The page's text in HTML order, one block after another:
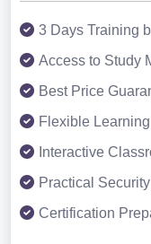
3 Days Training
Access to Study
Best Price
Flexible
Interactive
Practical
Certification